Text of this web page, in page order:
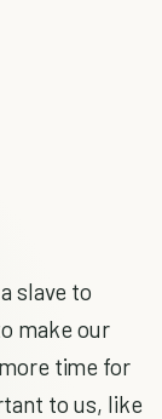
slave to
make our
time for
to us, like